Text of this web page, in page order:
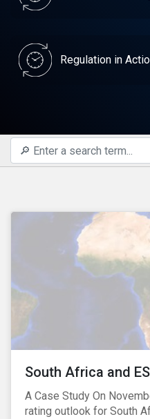
Regulation in
South Africa and
A Case Study On
rating outlook for South